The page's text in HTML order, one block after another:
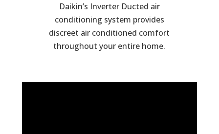
Daikin’s Inverter Ducted air
conditioning system provides
discreet air conditioned comfort
throughout your entire home.